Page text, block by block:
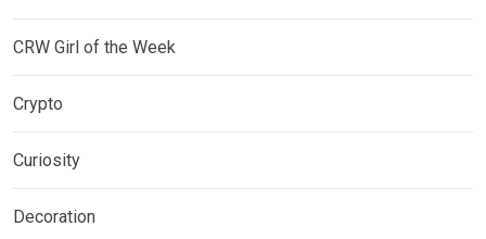
CRW Girl of the Week
Crypto
Curiosity
Decoration